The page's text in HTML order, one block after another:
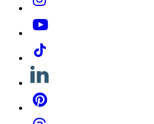
YouTube
Tiktok
Linkedin
Pinterest
Threads